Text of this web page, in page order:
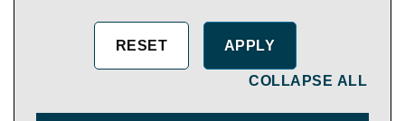
COLLAPSE ALL